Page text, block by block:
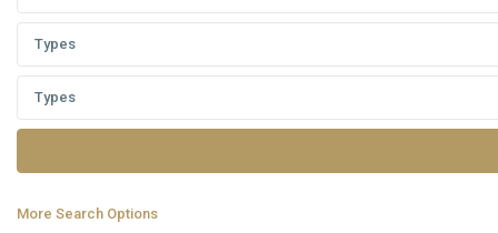
Types
Types
More Search Options